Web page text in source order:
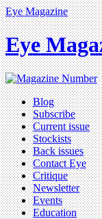
Eye Magazine
Eye
Blog
Subscribe
Current issue
Stockists
Back issues
Contact Eye
Critique
Newsletter
Events
Education